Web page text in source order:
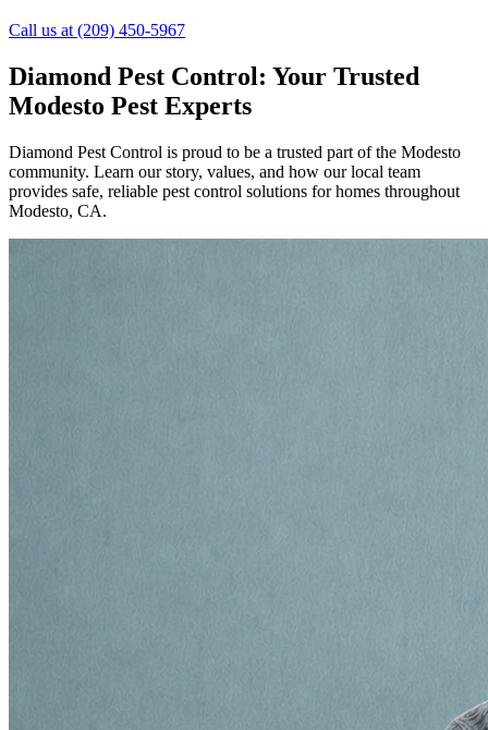
Call us at (209) 450-5967
Diamond Pest Control: Your Trusted
Modesto Pest Experts
Diamond Pest Control is proud to be a trusted part of the Modesto
community. Learn our story, values, and how our local team
provides safe, reliable pest control solutions for homes throughout
Modesto, CA.